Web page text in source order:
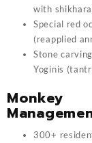
with
Special red
(reapplied
Stone
Yoginis
Monkey
300+